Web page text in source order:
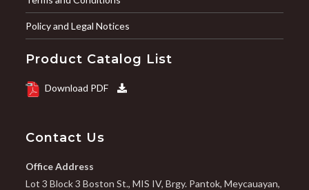
Policy and Legal Notices
Product Catalog List
Download PDF
Contact Us
Office Address
Lot 3 Block 3 Boston St., MIS IV, Brgy. Pantok, Meycauayan,